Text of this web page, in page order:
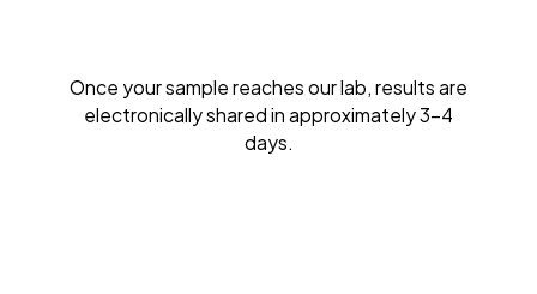
Once your sample reaches our lab, results are
electronically shared in approximately 3-4
days.